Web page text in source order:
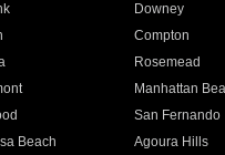
Downey
Compton
Rosemead
Manhattan
San Fernando
Beach Agoura Hills